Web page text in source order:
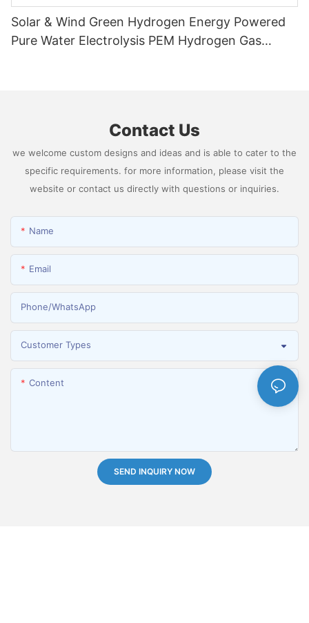
Solar & Wind Green Hydrogen Energy Powered
Pure Water Electrolysis PEM Hydrogen Gas
Contact Us
we welcome custom designs and ideas and is able to cater to the
specific requirements. for more information, please visit the
website or contact us directly with questions or inquiries.
Name
Email
Phone/whatsApp
Customer Types
Content
SEND INQUIRY NOW